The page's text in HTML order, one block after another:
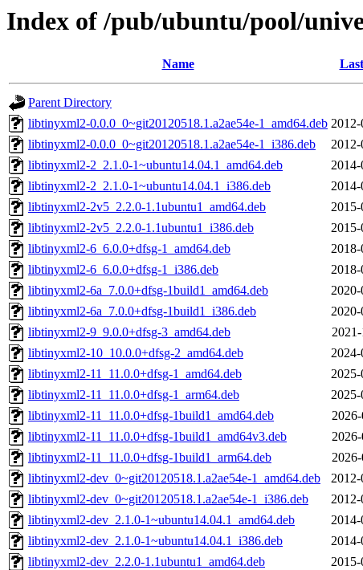
Index of /pub/ubuntu/pool/
Name
Parent Directory
libtinyxml2-0.0.0_0~git20120518.1.a2ae54e-1_amd64.deb
libtinyxml2-0.0.0_0~git20120518.1.a2ae54e-1_i386.deb
libtinyxml2-2_2.1.0-1~ubuntu14.04.1_amd64.deb
libtinyxml2-2_2.1.0-1~ubuntu14.04.1_i386.deb
libtinyxml2-2v5_2.2.0-1.1ubuntu1_amd64.deb
libtinyxml2-2v5_2.2.0-1.1ubuntu1_i386.deb
libtinyxml2-6_6.0.0+dfsg-1_amd64.deb
libtinyxml2-6_6.0.0+dfsg-1_i386.deb
libtinyxml2-6a_7.0.0+dfsg-1build1_amd64.deb
libtinyxml2-6a_7.0.0+dfsg-1build1_i386.deb
libtinyxml2-9_9.0.0+dfsg-3_amd64.deb
libtinyxml2-10_10.0.0+dfsg-2_amd64.deb
libtinyxml2-11_11.0.0+dfsg-1_amd64.deb
libtinyxml2-11_11.0.0+dfsg-1_arm64.deb
libtinyxml2-11_11.0.0+dfsg-1build1_amd64.deb
libtinyxml2-11_11.0.0+dfsg-1build1_amd64v3.deb
libtinyxml2-11_11.0.0+dfsg-1build1_arm64.deb
libtinyxml2-dev_0~git20120518.1.a2ae54e-1_amd64.deb
libtinyxml2-dev_0~git20120518.1.a2ae54e-1_i386.deb
libtinyxml2-dev_2.1.0-1~ubuntu14.04.1_amd64.deb
libtinyxml2-dev_2.1.0-1~ubuntu14.04.1_i386.deb
libtinyxml2-dev_2.2.0-1.1ubuntu1_amd64.deb